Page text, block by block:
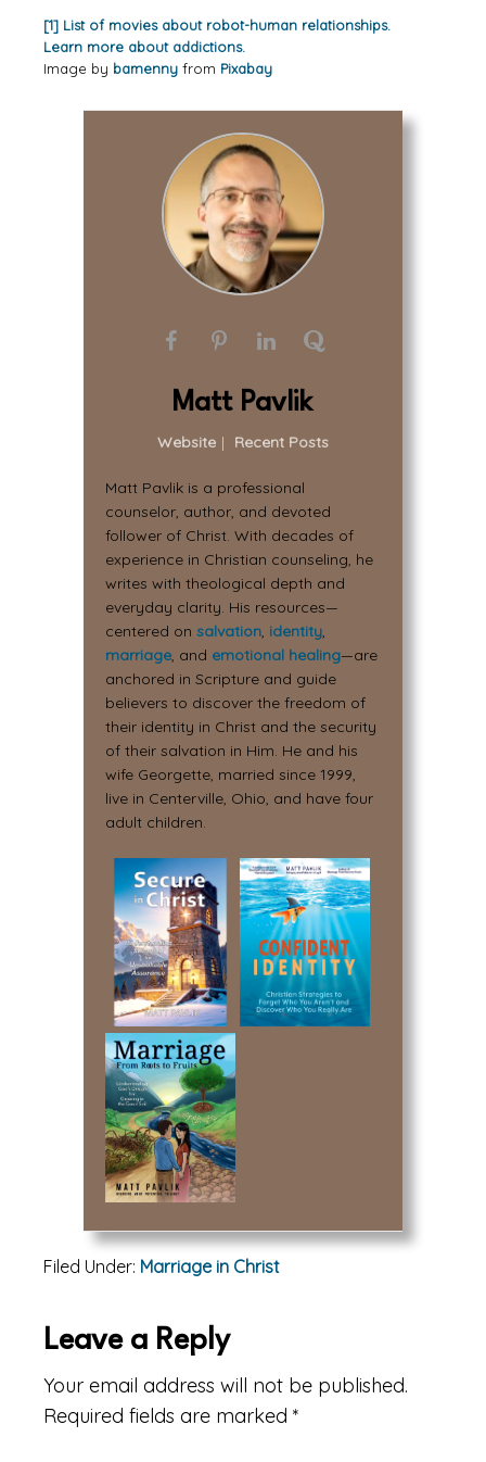
[1] List of movies about robot-human relationships.
Learn more about addictions.
Image by bamenny from Pixabay
Matt Pavlik
Website | Recent Posts
Matt Pavlik is a professional
counselor, author, and devoted
follower of Christ. With decades of
experience in Christian counseling, he
writes with theological depth and
everyday clarity. His resources—
centered on salvation, identity,
marriage, and emotional healing—are
anchored in Scripture and guide
believers to discover the freedom of
their identity in Christ and the security
of their salvation in Him. He and his
wife Georgette, married since 1999,
live in Centerville, Ohio, and have four
adult children.
Filed Under: Marriage in Christ
Reader
Interactions
Leave a Reply
Your email address will not be published.
Required fields are marked *